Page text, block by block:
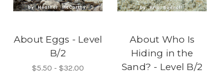
About Eggs - Level
B/2
$5.50 - $32.00
About Who Is
Hiding in the
Sand? - Level B/2